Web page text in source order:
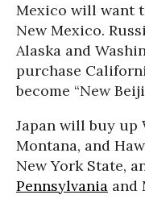
Mexico will want
New Mexico.
Alaska and
purchase
become “New
Japan will buy up
Montana, and
New York State,
Pennsylvania and